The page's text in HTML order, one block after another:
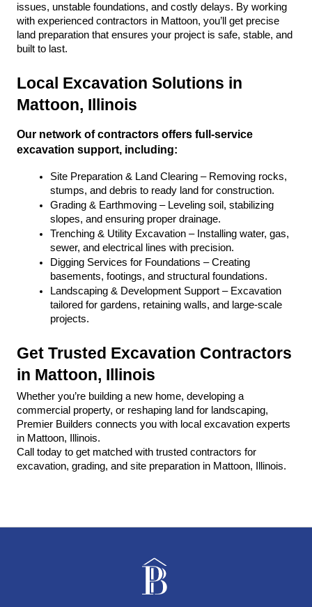
issues, unstable foundations, and costly delays. By working
with experienced contractors in Mattoon, you’ll get precise
land preparation that ensures your project is safe, stable, and
built to last.
Local Excavation Solutions in
Mattoon, Illinois
Our network of contractors offers full-service
excavation support, including:
Site Preparation & Land Clearing – Removing rocks,
stumps, and debris to ready land for construction.
Grading & Earthmoving – Leveling soil, stabilizing
slopes, and ensuring proper drainage.
Trenching & Utility Excavation – Installing water, gas,
sewer, and electrical lines with precision.
Digging Services for Foundations – Creating
basements, footings, and structural foundations.
Landscaping & Development Support – Excavation
tailored for gardens, retaining walls, and large-scale
projects.
Get Trusted Excavation Contractors
in Mattoon, Illinois
Whether you’re building a new home, developing a
commercial property, or reshaping land for landscaping,
Premier Builders connects you with local excavation experts
in Mattoon, Illinois.
Call today to get matched with trusted contractors for
excavation, grading, and site preparation in Mattoon, Illinois.